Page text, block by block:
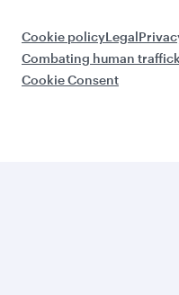
Cookie policyLegal
Combating human
Cookie Consent